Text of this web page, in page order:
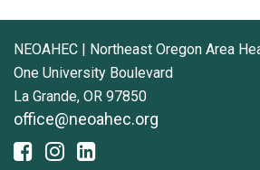
NEOAHEC | Northeast Oregon Area
One University Boulevard
La Grande, OR 97850
office@neoahec.org